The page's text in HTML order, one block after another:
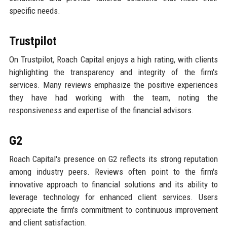
specific needs.
Trustpilot
On Trustpilot, Roach Capital enjoys a high rating, with clients
highlighting the transparency and integrity of the firm's
services. Many reviews emphasize the positive experiences
they have had working with the team, noting the
responsiveness and expertise of the financial advisors.
G2
Roach Capital's presence on G2 reflects its strong reputation
among industry peers. Reviews often point to the firm's
innovative approach to financial solutions and its ability to
leverage technology for enhanced client services. Users
appreciate the firm's commitment to continuous improvement
and client satisfaction.